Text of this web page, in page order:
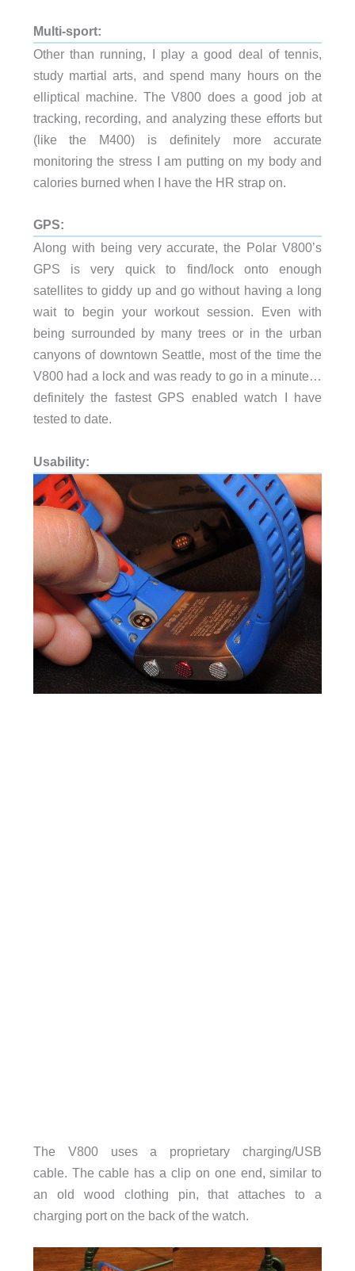
Multi-sport:
Other than running, I play a good deal of tennis,
study martial arts, and spend many hours on the
elliptical machine. The V800 does a good job at
tracking, recording, and analyzing these efforts but
(like the M400) is definitely more accurate
monitoring the stress I am putting on my body and
calories burned when I have the HR strap on.
GPS:
Along with being very accurate, the Polar V800’s
GPS is very quick to find/lock onto enough
satellites to giddy up and go without having a long
wait to begin your workout session. Even with
being surrounded by many trees or in the urban
canyons of downtown Seattle, most of the time the
V800 had a lock and was ready to go in a minute…
definitely the fastest GPS enabled watch I have
tested to date.
Usability:
The V800 uses a proprietary charging/USB
cable. The cable has a clip on one end, similar to
an old wood clothing pin, that attaches to a
charging port on the back of the watch.